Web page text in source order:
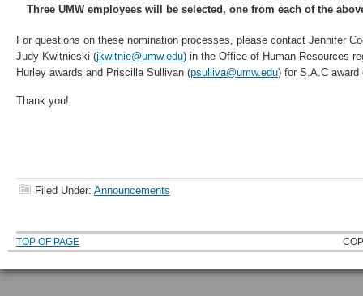
Three UMW employees will be selected, one from each of the
For questions on these nomination processes, please contact Jennifer
Judy Kwitnieski (jkwitnie@umw.edu) in the Office of Human Resources
Hurley awards and Priscilla Sullivan (psulliva@umw.edu) for S.A.C award
Thank you!
Filed Under: Announcements
TOP OF PAGE